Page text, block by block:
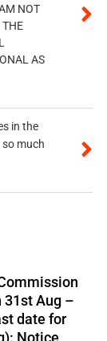
NOT
THE
AS
in the
so much
Aug –
date for
Notice